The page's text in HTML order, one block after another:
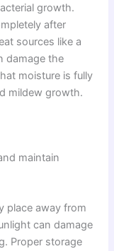
growth.
after
sources like a
damage the
moisture is fully
mildew growth.
maintain
place away from
can damage
Proper storage